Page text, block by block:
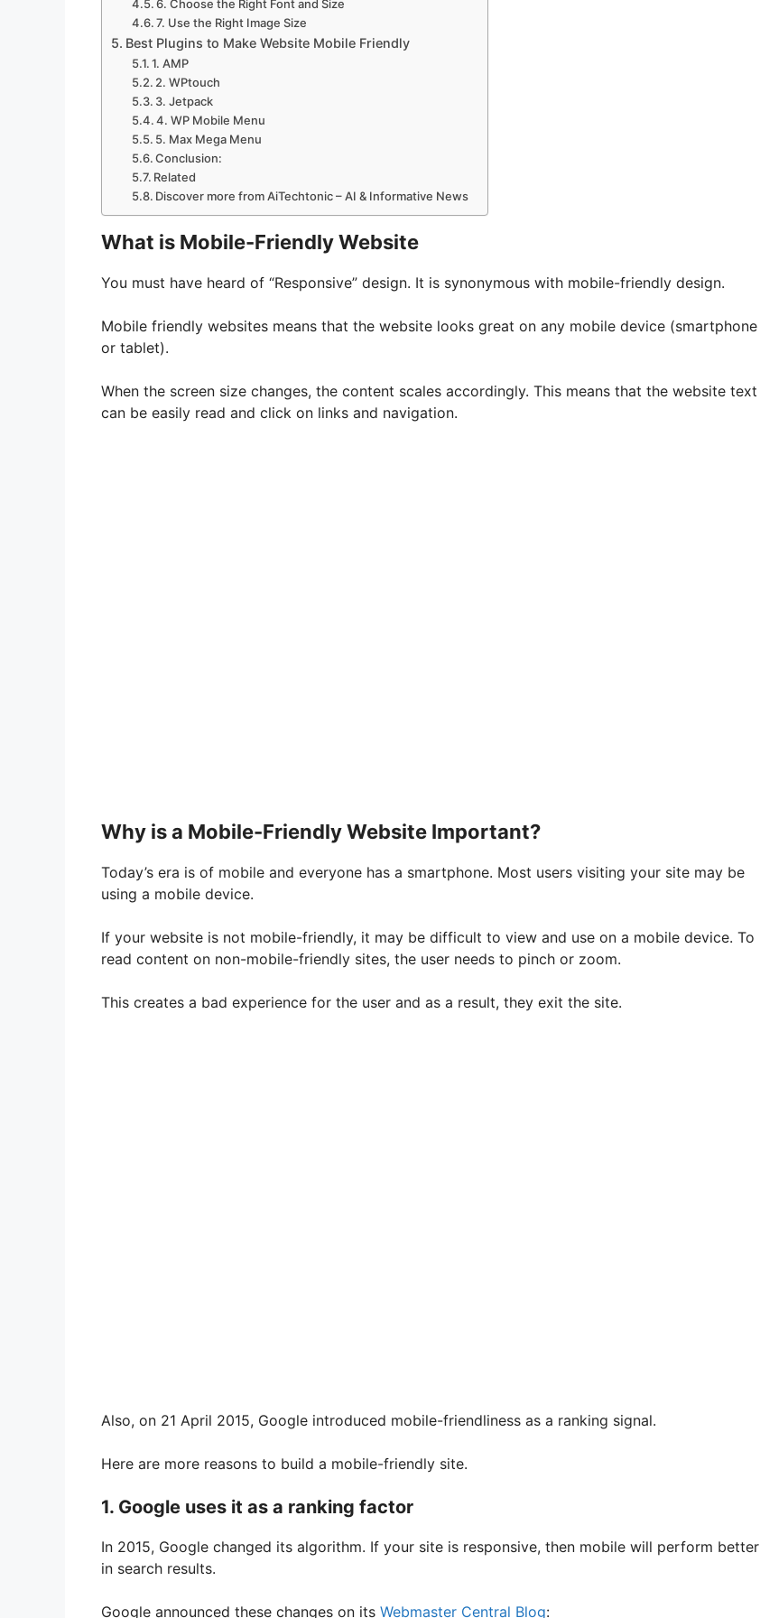
6. Choose the Right Font and Size
7. Use the Right Image Size
Best Plugins to Make Website Mobile Friendly
1. AMP
2. WPtouch
3. Jetpack
4. WP Mobile Menu
5. Max Mega Menu
Conclusion:
Related
Discover more from AiTechtonic – AI & Informative News
What is Mobile-Friendly Website
You must have heard of “Responsive” design. It is synonymous with mobile-friendly design.
Mobile friendly websites means that the website looks great on any mobile device (smartphone
or tablet).
When the screen size changes, the content scales accordingly. This means that the website text
can be easily read and click on links and navigation.
Why is a Mobile-Friendly Website Important?
Today’s era is of mobile and everyone has a smartphone. Most users visiting your site may be
using a mobile device.
If your website is not mobile-friendly, it may be difficult to view and use on a mobile device. To
read content on non-mobile-friendly sites, the user needs to pinch or zoom.
This creates a bad experience for the user and as a result, they exit the site.
Also, on 21 April 2015, Google introduced mobile-friendliness as a ranking signal.
Here are more reasons to build a mobile-friendly site.
1. Google uses it as a ranking factor
In 2015, Google changed its algorithm. If your site is responsive, then mobile will perform better
in search results.
Google announced these changes on its Webmaster Central Blog: